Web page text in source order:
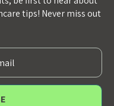
tips! Never miss out